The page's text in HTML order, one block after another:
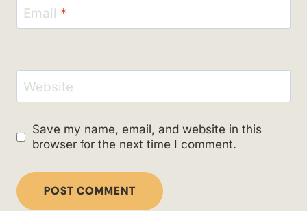
Email *
Website
Save my name, email, and website in this
browser for the next time I comment.